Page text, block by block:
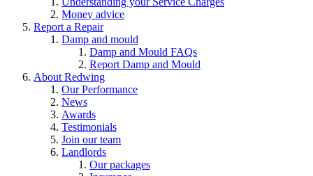
Money advice
Report a Repair
Damp and mould
Damp and Mould FAQs
Report Damp and Mould
About Redwing
Our Performance
News
Awards
Testimonials
Join our team
Landlords
Our packages